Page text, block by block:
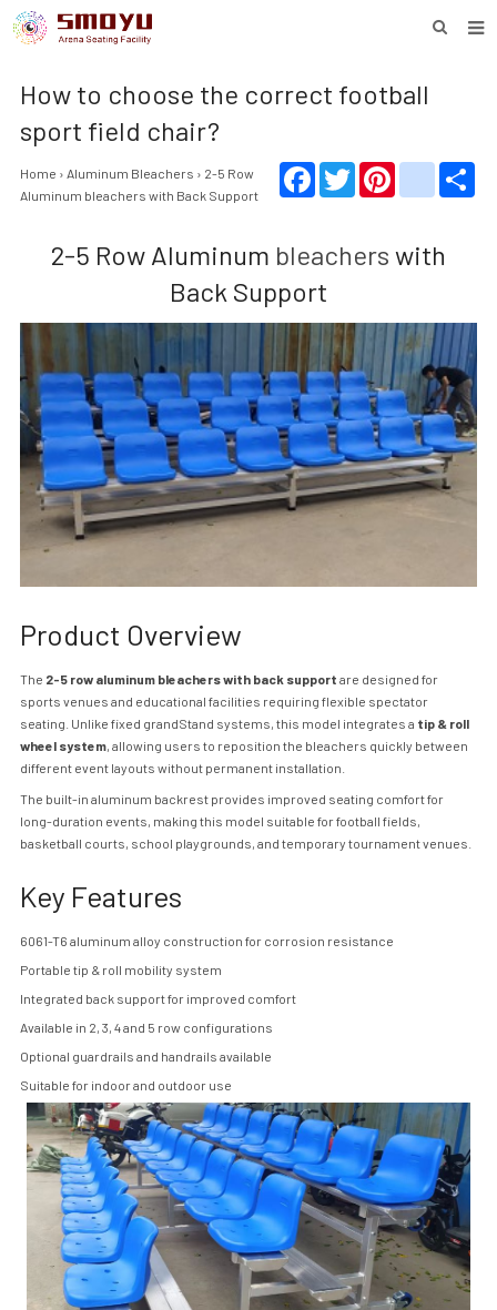
PROJECT
PRODUCTS
DOWNLOAD
CONTACT
How to choose the correct football
sport field chair?
FacebookTwitter youtube
Home › Aluminum Bleachers › 2-5 Row
Aluminum bleachers with Back Support
2-5 Row Aluminum bleachers with
Back Support
Product Overview
The 2-5 row aluminum bleachers with back support are designed for
sports venues and educational facilities requiring flexible spectator
seating. Unlike fixed grandStand systems, this model integrates a tip & roll
wheel system , allowing users to reposition the bleachers quickly between
different event layouts without permanent installation.
The built-in aluminum backrest provides improved seating comfort for
long-duration events, making this model suitable for football fields,
basketball courts, school playgrounds, and temporary tournament venues.
Key Features
6061-T6 aluminum alloy construction for corrosion resistance
Portable tip & roll mobility system
Integrated back support for improved comfort
Available in 2, 3, 4 and 5 row configurations
Optional guardrails and handrails available
Suitable for indoor and outdoor use